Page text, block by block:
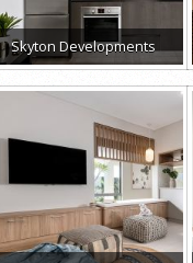
Skyton Developments